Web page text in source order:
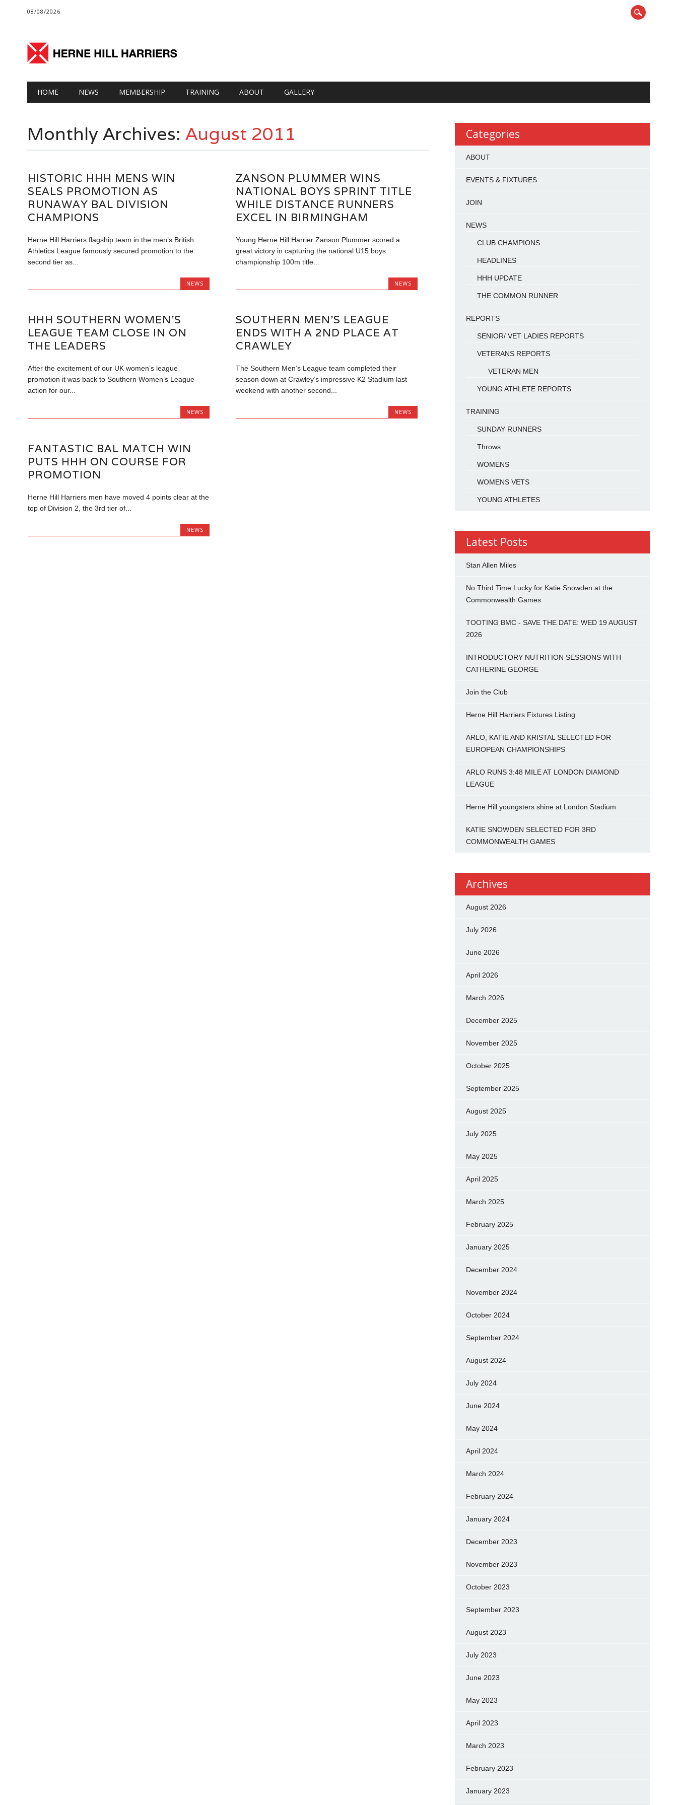
08/08/2026
Main menu
HOME NEWS MEMBERSHIP TRAINING ABOUT GALLERY
Monthly Archives: August 2011
HISTORIC HHH MENS WIN
SEALS PROMOTION AS
RUNAWAY BAL DIVISION
CHAMPIONS
Herne Hill Harriers flagship team in the men’s British
Athletics League famously secured promotion to the
second tier as...
NEWS
ZANSON PLUMMER WINS
NATIONAL BOYS SPRINT TITLE
WHILE DISTANCE RUNNERS
EXCEL IN BIRMINGHAM
Young Herne Hill Harrier Zanson Plummer scored a
great victory in capturing the national U15 boys
championship 100m title...
NEWS
HHH SOUTHERN WOMEN’S
LEAGUE TEAM CLOSE IN ON
THE LEADERS
After the excitement of our UK women’s league
promotion it was back to Southern Women’s League
action for our...
NEWS
SOUTHERN MEN’S LEAGUE
ENDS WITH A 2ND PLACE AT
CRAWLEY
The Southern Men’s League team completed their
season down at Crawley’s impressive K2 Stadium last
weekend with another second...
NEWS
FANTASTIC BAL MATCH WIN
PUTS HHH ON COURSE FOR
PROMOTION
Herne Hill Harriers men have moved 4 points clear at the
top of Division 2, the 3rd tier of...
NEWS
Categories
ABOUT
EVENTS & FIXTURES
JOIN
NEWS
CLUB CHAMPIONS
HEADLINES
HHH UPDATE
THE COMMON RUNNER
REPORTS
SENIOR/ VET LADIES REPORTS
VETERANS REPORTS
VETERAN MEN
YOUNG ATHLETE REPORTS
TRAINING
SUNDAY RUNNERS
Throws
WOMENS
WOMENS VETS
YOUNG ATHLETES
Latest Posts
Stan Allen Miles
No Third Time Lucky for Katie Snowden at the
Commonwealth Games
TOOTING BMC - SAVE THE DATE: WED 19 AUGUST
2026
INTRODUCTORY NUTRITION SESSIONS WITH
CATHERINE GEORGE
Join the Club
Herne Hill Harriers Fixtures Listing
ARLO, KATIE AND KRISTAL SELECTED FOR
EUROPEAN CHAMPIONSHIPS
ARLO RUNS 3:48 MILE AT LONDON DIAMOND
LEAGUE
Herne Hill youngsters shine at London Stadium
KATIE SNOWDEN SELECTED FOR 3RD
COMMONWEALTH GAMES
Archives
August 2026
July 2026
June 2026
April 2026
March 2026
December 2025
November 2025
October 2025
September 2025
August 2025
July 2025
May 2025
April 2025
March 2025
February 2025
January 2025
December 2024
November 2024
October 2024
September 2024
August 2024
July 2024
June 2024
May 2024
April 2024
March 2024
February 2024
January 2024
December 2023
November 2023
October 2023
September 2023
August 2023
July 2023
June 2023
May 2023
April 2023
March 2023
February 2023
January 2023